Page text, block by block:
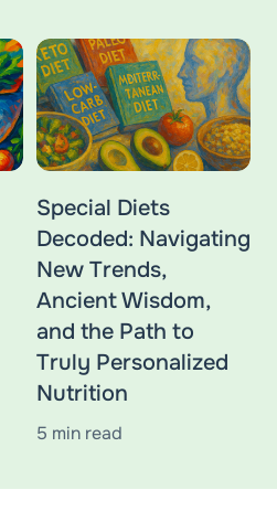
Special Diets
Decoded: Navigating
New Trends,
Ancient Wisdom,
and the Path to
Truly Personalized
Nutrition
5 min read